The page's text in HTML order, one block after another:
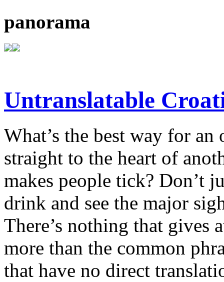
panorama
Untranslatable
What’s the best way for
straight to the heart of
makes people tick? Don’t
drink and see the major
There’s nothing that gives
more than the common
that have no direct